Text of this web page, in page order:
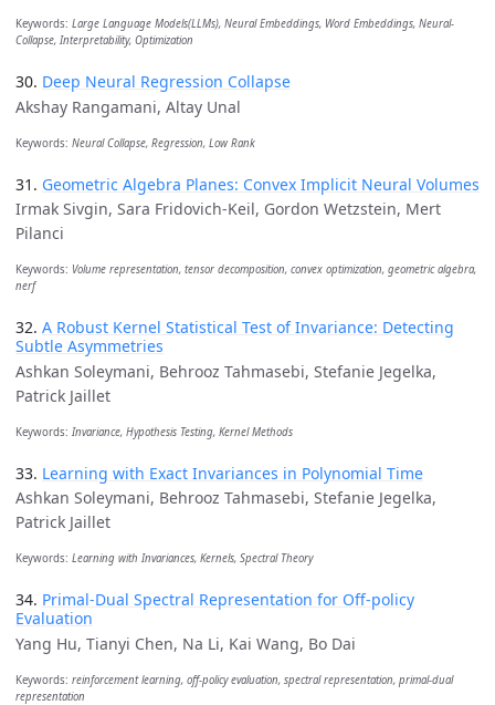
Keywords: Large Language Models(LLMs), Neural Embeddings, Word Embeddings, Neural-
Collapse, Interpretability, Optimization
30. Deep Neural Regression Collapse
Akshay Rangamani, Altay Unal
Keywords: Neural Collapse, Regression, Low Rank
31. Geometric Algebra Planes: Convex Implicit Neural Volumes
Irmak Sivgin, Sara Fridovich-Keil, Gordon Wetzstein, Mert
Pilanci
Keywords: Volume representation, tensor decomposition, convex optimization, geometric algebra,
nerf
32. A Robust Kernel Statistical Test of Invariance: Detecting
Subtle Asymmetries
Ashkan Soleymani, Behrooz Tahmasebi, Stefanie Jegelka,
Patrick Jaillet
Keywords: Invariance, Hypothesis Testing, Kernel Methods
33. Learning with Exact Invariances in Polynomial Time
Ashkan Soleymani, Behrooz Tahmasebi, Stefanie Jegelka,
Patrick Jaillet
Keywords: Learning with Invariances, Kernels, Spectral Theory
34. Primal-Dual Spectral Representation for Off-policy
Evaluation
Yang Hu, Tianyi Chen, Na Li, Kai Wang, Bo Dai
Keywords: reinforcement learning, off-policy evaluation, spectral representation, primal-dual
representation